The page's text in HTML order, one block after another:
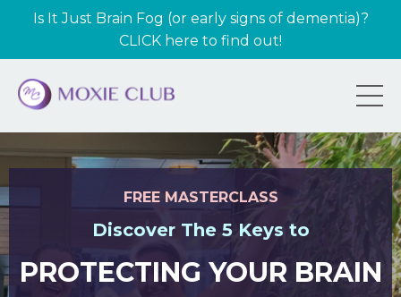
Is It Just Brain Fog (or early signs of dementia)?
CLICK here to find out!
FREE MASTERCLASS
Discover The 5 Keys to
PROTECTING YOUR BRAIN